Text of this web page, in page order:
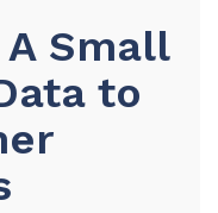
Small
to